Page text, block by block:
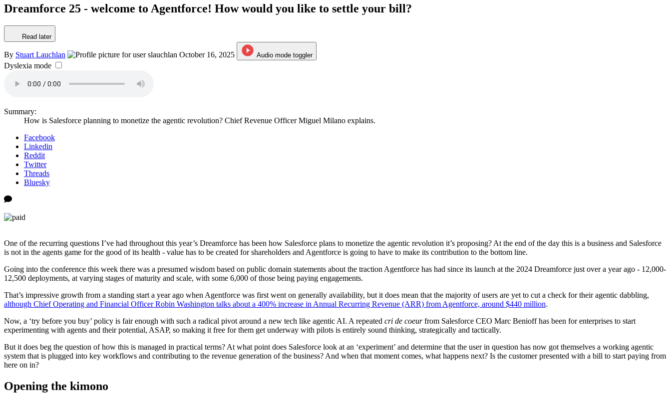
Dreamforce 25 - welcome to Agentforce! How would you like to settle your bill?
Read later
By Stuart Lauchlan October 16, 2025 Audio mode toggler
Dyslexia mode
Summary:
How is Salesforce planning to monetize the agentic revolution? Chief Revenue Officer Miguel Milano explains.
Facebook
Linkedin
Reddit
Twitter
Threads
Bluesky
One of the recurring questions I’ve had throughout this year’s Dreamforce has been how Salesforce plans to monetize the agentic revolution it’s proposing? At the end of the day this is a business and Salesforce
is not in the agents game for the good of its health - value has to be created for shareholders and Agentforce is going to have to make its contribution to the bottom line.
Going into the conference this week there was a presumed wisdom based on public domain statements about the traction Agentforce has had since its launch at the 2024 Dreamforce just over a year ago - 12,000-
12,500 deployments, at varying stages of maturity and scale, with some 6,000 of those being paying engagements.
That’s impressive growth from a standing start a year ago when Agentforce was first went on generally availability, but it does mean that the majority of users are yet to cut a check for their agentic dabbling,
although Chief Operating and Financial Officer Robin Washington talks about a 400% increase in Annual Recurring Revenue (ARR) from Agentforce, around $440 million.
Now, a ‘try before you buy’ policy is fair enough with such a radical pivot around a new tech like agentic AI. A repeated cri de coeurfrom Salesforce CEO Marc Benioff has been for enterprises to start
experimenting with agents and their potential, ASAP, so making it free for them get underway with pilots is entirely sound thinking, strategically and tactically.
But it does beg the question of how this is managed in practical terms? At what point does Salesforce look at an ‘experiment’ and determine that the user in question has now got themselves a working agentic
system that is plugged into key workflows and contributing to the revenue generation of the business? And when that moment comes, what happens next? Is the customer presented with a bill to start paying from
here on in?
Opening the kimono